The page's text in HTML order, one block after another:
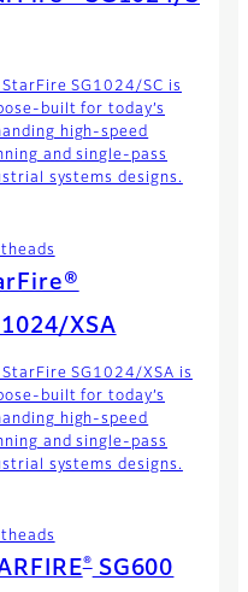
StarFire SG1024/SC is
built for today’s
high-speed
and single-pass
systems designs.
XSA
StarFire SG1024/XSA is
built for today’s
high-speed
and single-pass
systems designs.
®SG600